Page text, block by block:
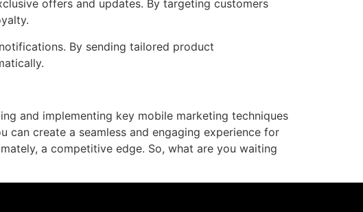
offers and updates. By targeting customers
By sending tailored product
and implementing key mobile marketing techniques
create a seamless and engaging experience for
a competitive edge. So, what are you waiting